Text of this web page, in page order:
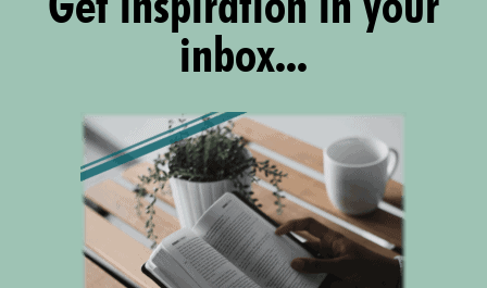
inbox...